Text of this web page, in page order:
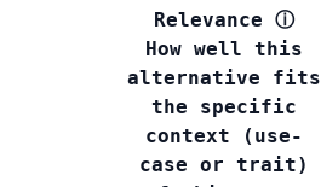
Relevance ⓘ
How well this
alternative fits
the specific
context (use-
case or trait)